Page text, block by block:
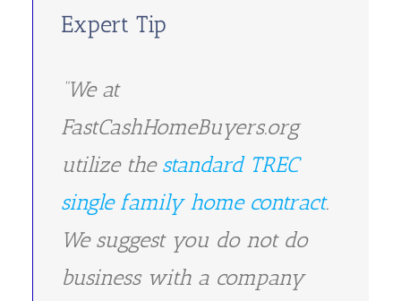
Expert Tip
“We at
FastCashHomeBuyers.org
utilize thestandard TREC
single family home contract.
We suggest you do not do
business with a company